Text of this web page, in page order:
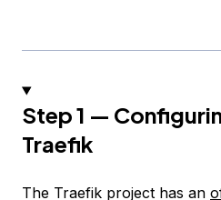
Step 1 —
Traefik
The Traefik project has an